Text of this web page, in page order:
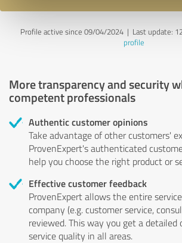
Profile active since 09/04/2024 | Last update:
profile
More transparency and security
competent professionals
Authentic customer opinions
Take advantage of other customers'
ProvenExpert's authenticated
help you choose the right product or
Effective customer feedback
ProvenExpert allows the entire
company (e.g. customer service,
reviewed. This way you get a detailed
service quality in all areas.